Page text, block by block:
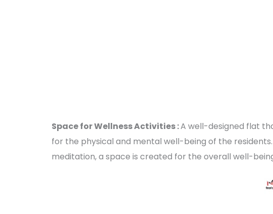
Space for Wellness Activities :A well-designed flat
for the physical and mental well-being of the
meditation, a space is created for the overall well-